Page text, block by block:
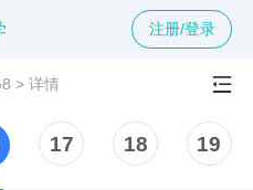
注册/登录
>详情
17 18 19